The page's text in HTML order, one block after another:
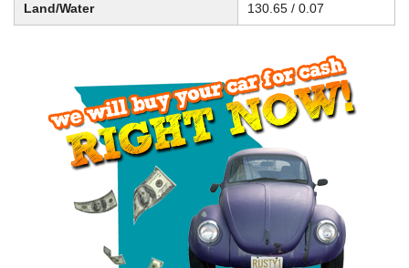
Land/Water 130.65 / 0.07